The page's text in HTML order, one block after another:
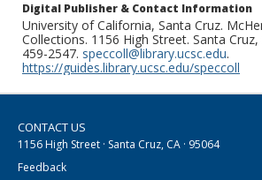
Digital Publisher & Contact Information
University of California, Santa Cruz.
Collections. 1156 High Street. Santa Cruz,
459-2547. speccoll@library.ucsc.edu.
https://guides.library.ucsc.edu/speccoll
CONTACT US
1156 High Street · Santa Cruz, CA · 95064
Feedback